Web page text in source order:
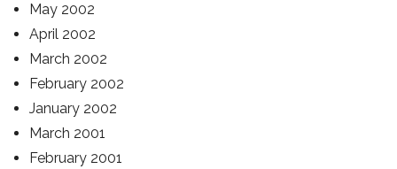
May 2002
April 2002
March 2002
February 2002
January 2002
March 2001
February 2001